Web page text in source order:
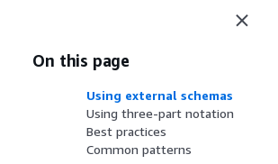
On this page
Using external schemas
Using three-part notation
Best practices
Common patterns